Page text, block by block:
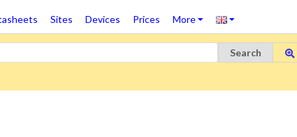
Sites Devices Prices More
Search